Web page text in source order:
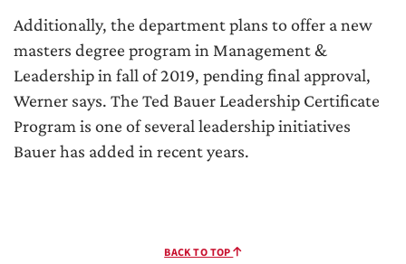
Additionally, the department plans to offer a new
masters degree program in Management &
Leadership in fall of 2019, pending final approval,
Werner says. The Ted Bauer Leadership Certificate
Program is one of several leadership initiatives
Bauer has added in recent years.
BACK TO TOP